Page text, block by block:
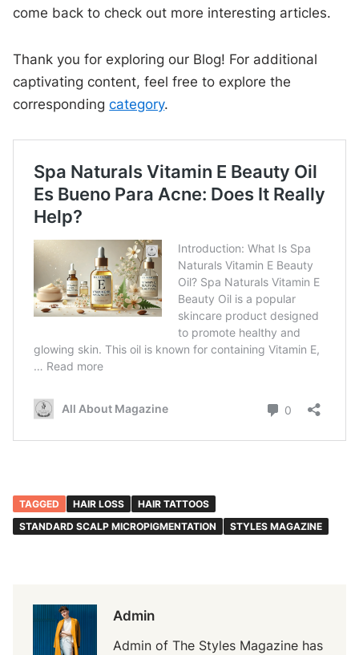
come back to check out more interesting articles.
Thank you for exploring our Blog! For additional
captivating content, feel free to explore the
correspondingcategory.
TAGGED HAIR LOSS
HAIR TATTOOS
STANDARD SCALP MICROPIGMENTATION
STYLES MAGAZINE
Admin
Admin of The Styles Magazine has